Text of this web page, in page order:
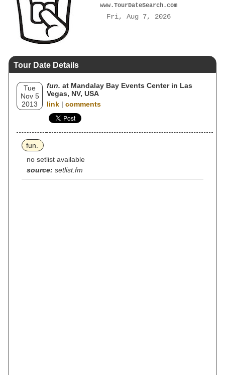
www.TourDateSearch.com
Fri, Aug 7, 2026
Tour Date Details
Tue
Nov 5
2013
fun. at Mandalay Bay Events Center in Las
Vegas, NV, USA
link | comments
fun.
no setlist available
source: setlist.fm